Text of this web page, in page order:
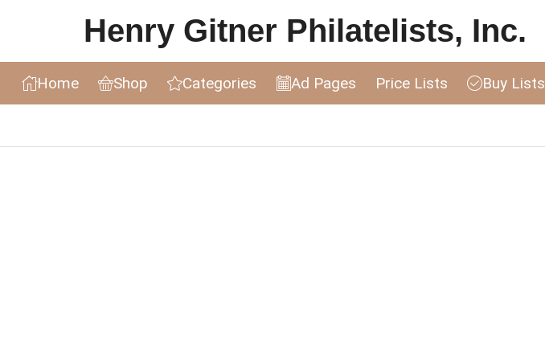
Henry Gitner Philatelists, Inc.
Home Shop Categories Ad Pages Price Lists Buy Lists